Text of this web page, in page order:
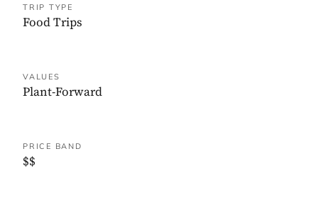
TRIP TYPE
Food Trips
VALUES
Plant-Forward
PRICE BAND
$$